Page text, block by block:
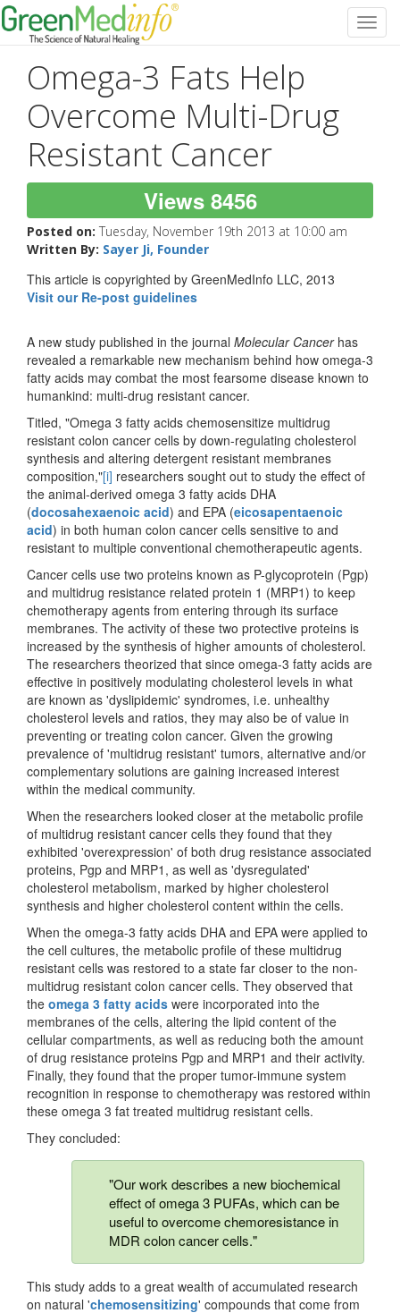
Omega-3 Fats Help
Overcome Multi-Drug
Resistant Cancer
Views 8456
Posted on: Tuesday, November 19th 2013 at 10:00 am
Written By: Sayer Ji, Founder
This article is copyrighted by GreenMedInfo LLC, 2013
Visit our Re-post guidelines
A new study published in the journal Molecular Cancerhas
revealed a remarkable new mechanism behind how omega-3
fatty acids may combat the most fearsome disease known to
humankind: multi-drug resistant cancer.
Titled, "Omega 3 fatty acids chemosensitize multidrug
resistant colon cancer cells by down-regulating cholesterol
synthesis and altering detergent resistant membranes
composition,"[i] researchers sought out to study the effect of
the animal-derived omega 3 fatty acids DHA
(docosahexaenoic acid) and EPA (eicosapentaenoic
acid) in both human colon cancer cells sensitive to and
resistant to multiple conventional chemotherapeutic agents.
Cancer cells use two proteins known as P-glycoprotein (Pgp)
and multidrug resistance related protein 1 (MRP1) to keep
chemotherapy agents from entering through its surface
membranes. The activity of these two protective proteins is
increased by the synthesis of higher amounts of cholesterol.
The researchers theorized that since omega-3 fatty acids are
effective in positively modulating cholesterol levels in what
are known as 'dyslipidemic' syndromes, i.e. unhealthy
cholesterol levels and ratios, they may also be of value in
preventing or treating colon cancer. Given the growing
prevalence of 'multidrug resistant' tumors, alternative and/or
complementary solutions are gaining increased interest
within the medical community.
When the researchers looked closer at the metabolic profile
of multidrug resistant cancer cells they found that they
exhibited 'overexpression' of both drug resistance associated
proteins, Pgp and MRP1, as well as 'dysregulated'
cholesterol metabolism, marked by higher cholesterol
synthesis and higher cholesterol content within the cells.
When the omega-3 fatty acids DHA and EPA were applied to
the cell cultures, the metabolic profile of these multidrug
resistant cells was restored to a state far closer to the non-
multidrug resistant colon cancer cells. They observed that
the omega 3 fatty acids were incorporated into the
membranes of the cells, altering the lipid content of the
cellular compartments, as well as reducing both the amount
of drug resistance proteins Pgp and MRP1 and their activity.
Finally, they found that the proper tumor-immune system
recognition in response to chemotherapy was restored within
these omega 3 fat treated multidrug resistant cells.
They concluded:
"Our work describes a new biochemical
effect of omega 3 PUFAs, which can be
useful to overcome chemoresistance in
MDR colon cancer cells."
This study adds to a great wealth of accumulated research
on natural 'chemosensitizing' compounds that come from